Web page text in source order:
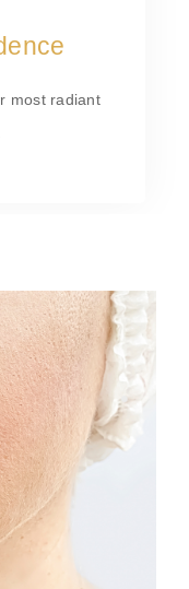
most radiant